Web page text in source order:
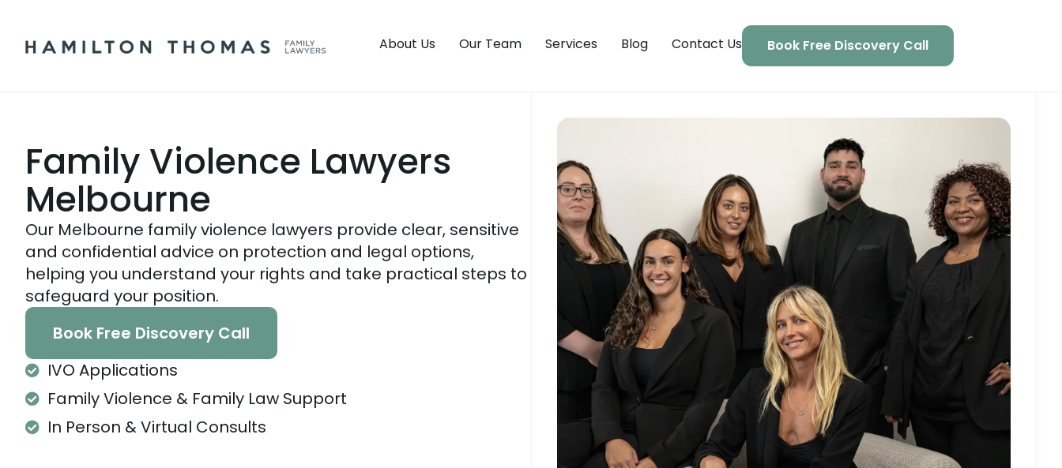
About Us Our Team Services Blog Contact Us Book Free Discovery Call
Family Violence Lawyers
Melbourne
Our Melbourne family violence lawyers provide clear, sensitive
and confidential advice on protection and legal options,
helping you understand your rights and take practical steps to
safeguard your position.
Book Free Discovery Call
IVO Applications
Family Violence & Family Law Support
In Person & Virtual Consults